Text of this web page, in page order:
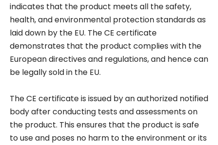
indicates that the product meets all the safety,
health, and environmental protection standards as
laid down by the EU. The CE certificate
demonstrates that the product complies with the
European directives and regulations, and hence can
be legally sold in the EU.
The CE certificate is issued by an authorized notified
body after conducting tests and assessments on
the product. This ensures that the product is safe
to use and poses no harm to the environment or its